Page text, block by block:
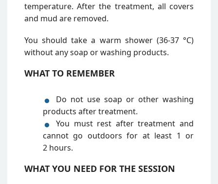
temperature. After the treatment, all covers
and mud are removed.
You should take a warm shower (36-37 °C)
without any soap or washing products.
WHAT TO REMEMBER
Do not use soap or other washing
products after treatment.
You must rest after treatment and
cannot go outdoors for at least 1 or
2 hours.
WHAT YOU NEED FOR THE SESSION